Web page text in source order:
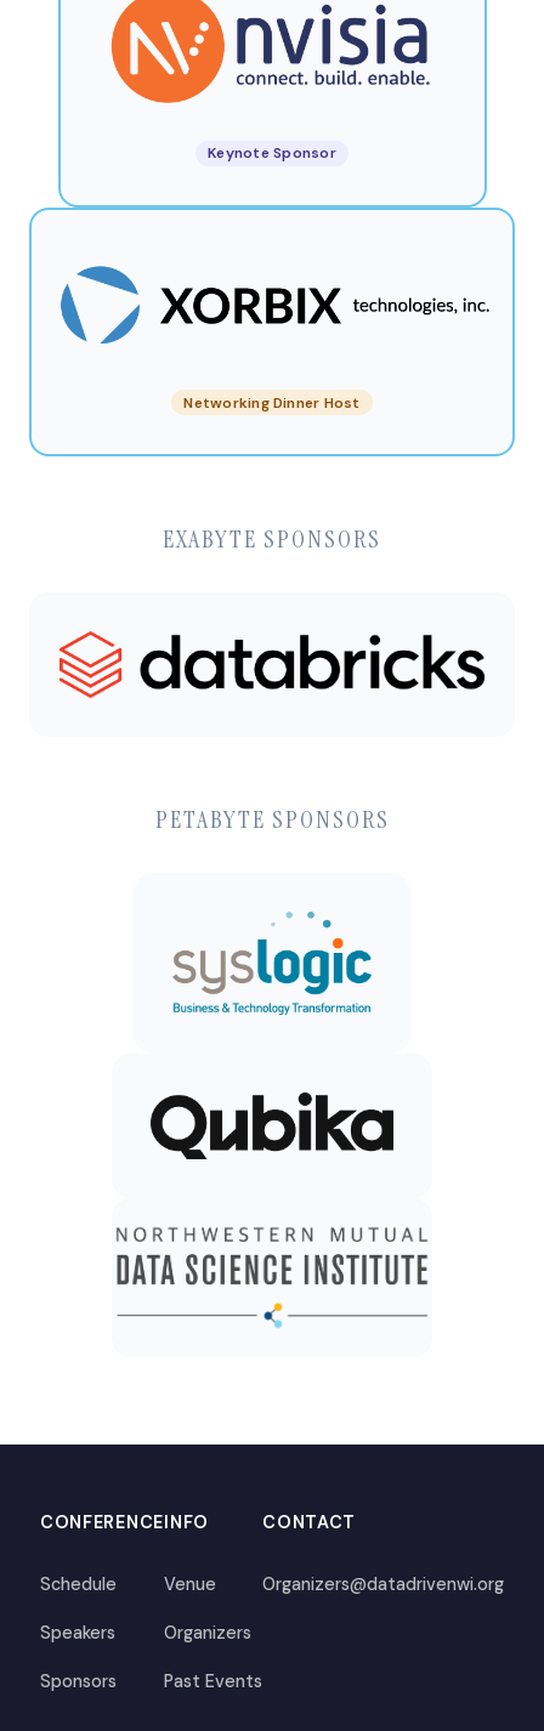
Keynote Sponsor
Networking Dinner Host
EXABYTE SPONSORS
PETABYTE SPONSORS
CONFERENCE
Schedule
Speakers
Sponsors
INFO
Venue
Organizers
Past Events
CONTACT
Organizers@datadrivenwi.org